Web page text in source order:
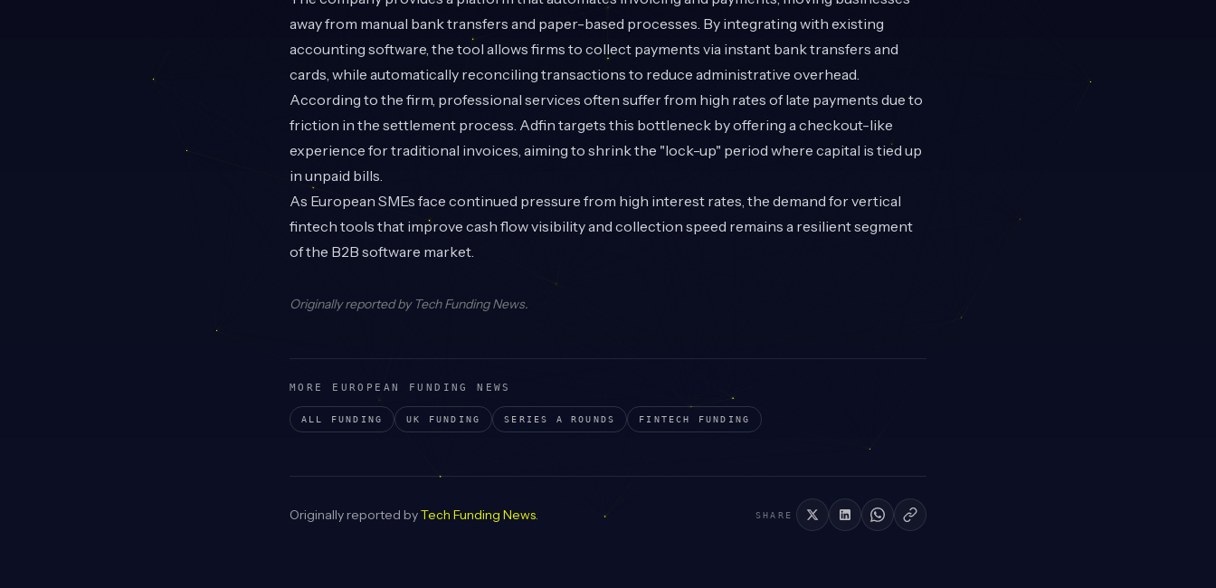
away from manual bank transfers and paper-based processes. By integrating with existing
accounting software, the tool allows firms to collect payments via instant bank transfers and
cards, while automatically reconciling transactions to reduce administrative overhead.
According to the firm, professional services often suffer from high rates of late payments due to
friction in the settlement process. Adfin targets this bottleneck by offering a checkout-like
experience for traditional invoices, aiming to shrink the "lock-up" period where capital is tied up
in unpaid bills.
As European SMEs face continued pressure from high interest rates, the demand for vertical
fintech tools that improve cash flow visibility and collection speed remains a resilient segment
of the B2B software market.
Originally reported by Tech Funding News.
MORE EUROPEAN FUNDING NEWS
ALL FUNDING UK FUNDING SERIES A ROUNDS FINTECH FUNDING
Originally reported byTech Funding News. SHARE